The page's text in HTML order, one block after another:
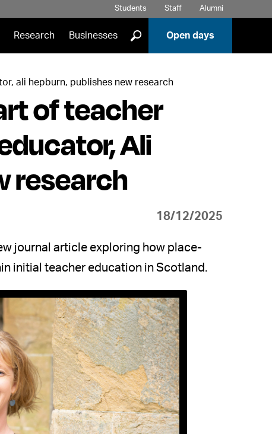
Students Staff Alumni
Research Businesses ] Open days
ali hepburn, publishes new research
of teacher
Ali
research
18/12/2025
journal article exploring how place-
initial teacher education in Scotland.